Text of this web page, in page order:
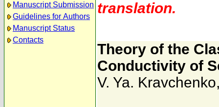
Manuscript Submission
Guidelines for Authors
Manuscript Status
Contacts
translation.
Theory of the
Conductivity of
V. Ya. Kravchenko